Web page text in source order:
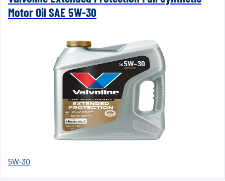
Motor Oil SAE 5W-30
5W-30